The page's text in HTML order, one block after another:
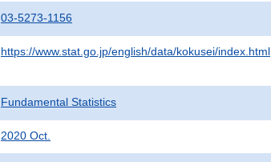
03-5273-1156
https://www.stat.go.jp/english/data/kokusei/index.html
Fundamental Statistics
2020 Oct.